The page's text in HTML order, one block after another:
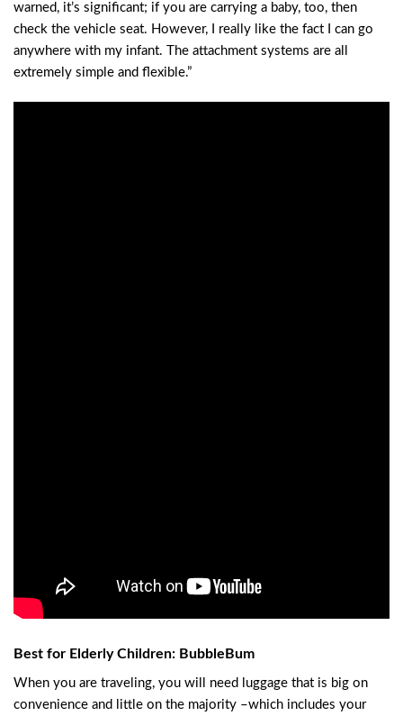
warned, it’s significant; if you are carrying a baby, too, then
check the vehicle seat. However, I really like the fact I can go
anywhere with my infant. The attachment systems are all
extremely simple and flexible.”
Best for Elderly Children: BubbleBum
When you are traveling, you will need luggage that is big on
convenience and little on the majority –which includes your